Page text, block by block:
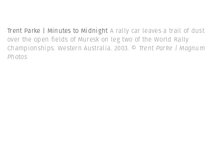
Trent Parke | Minutes to MidnightA rally car leaves a trail of dust
over the open fields of Muresk on leg two of the World Rally
Championships. Western Australia. 2003. © Trent Parke | Magnum
Photos